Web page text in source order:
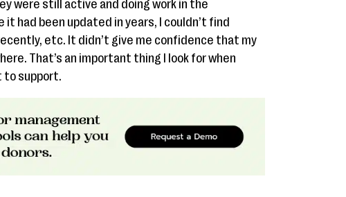
were still active and doing work in the
it had been updated in years, I couldn’t find
etc. It didn’t give me confidence that my
That’s an important thing I look for when
to support.